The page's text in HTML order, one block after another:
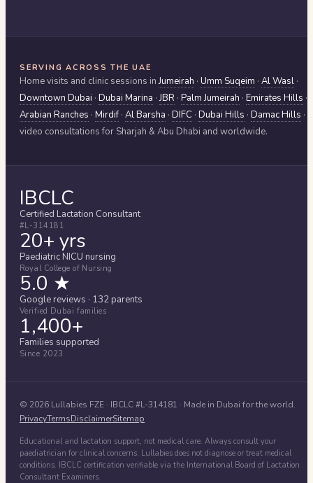
SERVING ACROSS THE UAE
Home visits and clinic sessions in Jumeirah · Umm Suqeim · Al Wasl ·
Downtown Dubai · Dubai Marina ·JBR · Palm Jumeirah · Emirates Hills ·
Arabian Ranches · Mirdif · Al Barsha · DIFC · Dubai Hills · Damac Hills ·
video consultations for Sharjah & Abu Dhabi and worldwide.
IBCLC
Certified Lactation Consultant
#L-314181
20+ yrs
Paediatric NICU nursing
Royal College of Nursing
5.0 ★
Google reviews · 132 parents
Verified Dubai families
1,400+
Families supported
Since 2023
© 2026 Lullabies FZE · IBCLC #L-314181 · Made in Dubai for the world.
PrivacyTermsDisclaimerSitemap
Educational and lactation support, not medical care. Always consult your
paediatrician for clinical concerns. Lullabies does not diagnose or treat medical
conditions. IBCLC certification verifiable via the International Board of Lactation
Consultant Examiners.